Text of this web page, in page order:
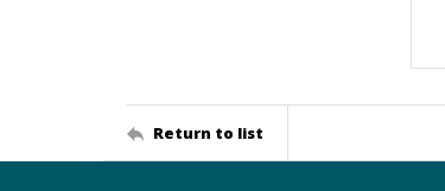
Return to list